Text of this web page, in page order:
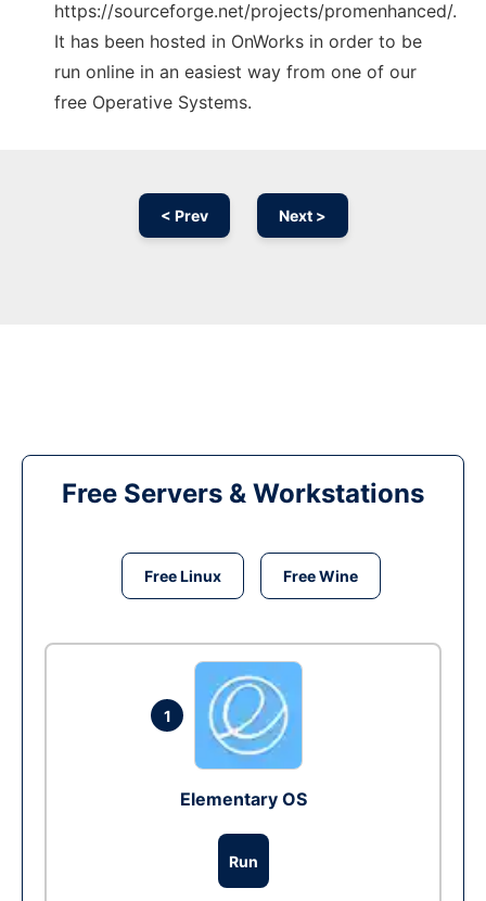
https://sourceforge.net/projects/promenhanced/.
It has been hosted in OnWorks in order to be
run online in an easiest way from one of our
free Operative Systems.
< Prev Next >
Free Servers & Workstations
Free Linux Free Wine
1
Elementary OS
Run